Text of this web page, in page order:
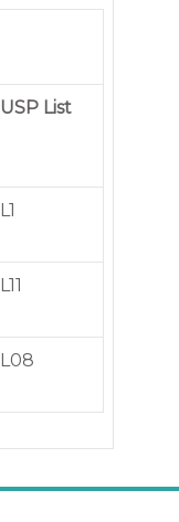
USP List
L1
L11
L08